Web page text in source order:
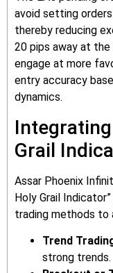
avoid setting
thereby reducing
20 pips away at
engage at more
entry accuracy
dynamics.
Integrating
Grail
Assar Phoenix
Holy Grail
trading methods to
Trend
strong trends.